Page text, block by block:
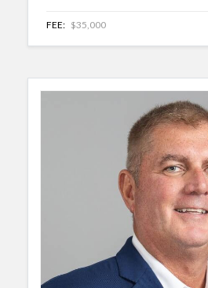
FEE: $35,000